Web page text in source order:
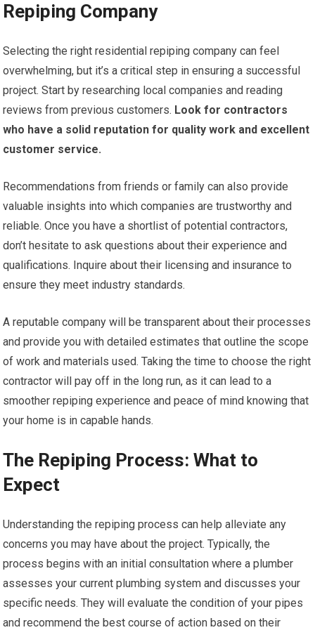
Repiping Company
Selecting the right residential repiping company can feel
overwhelming, but it’s a critical step in ensuring a successful
project. Start by researching local companies and reading
reviews from previous customers. Look for contractors
who have a solid reputation for quality work and excellent
customer service.
Recommendations from friends or family can also provide
valuable insights into which companies are trustworthy and
reliable. Once you have a shortlist of potential contractors,
don’t hesitate to ask questions about their experience and
qualifications. Inquire about their licensing and insurance to
ensure they meet industry standards.
A reputable company will be transparent about their processes
and provide you with detailed estimates that outline the scope
of work and materials used. Taking the time to choose the right
contractor will pay off in the long run, as it can lead to a
smoother repiping experience and peace of mind knowing that
your home is in capable hands.
The Repiping Process: What to
Expect
Understanding the repiping process can help alleviate any
concerns you may have about the project. Typically, the
process begins with an initial consultation where a plumber
assesses your current plumbing system and discusses your
specific needs. They will evaluate the condition of your pipes
and recommend the best course of action based on their